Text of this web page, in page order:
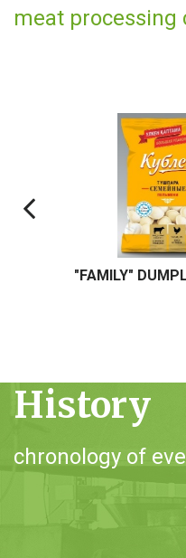
meat processing
"FAMILY" DUMPLINGS
History
chronology of